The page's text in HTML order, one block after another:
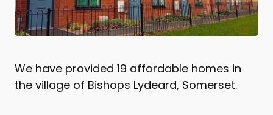
We have provided 19 affordable homes in
the village of Bishops Lydeard, Somerset.